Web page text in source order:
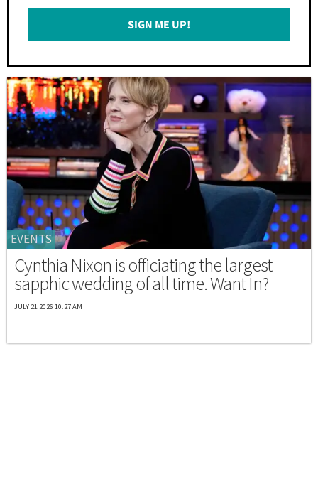
Email
SIGN ME UP!
EVENTS
Cynthia Nixon is officiating the largest
sapphic wedding of all time. Want In?
JULY 21 2026 10:27 AM